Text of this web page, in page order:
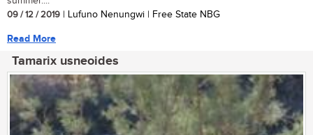
09 / 12 / 2019 | Lufuno Nenungwi | Free State NBG
Read More
Tamarix usneoides